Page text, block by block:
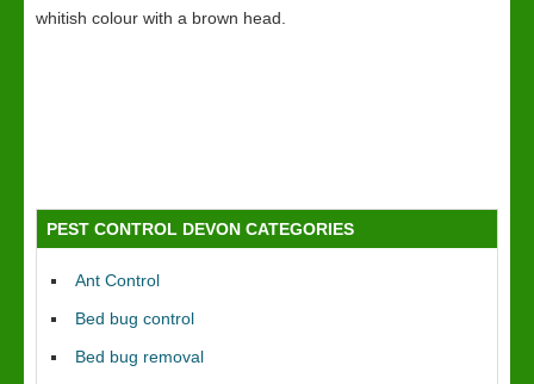
whitish colour with a brown head.
PEST CONTROL DEVON CATEGORIES
Ant Control
Bed bug control
Bed bug removal